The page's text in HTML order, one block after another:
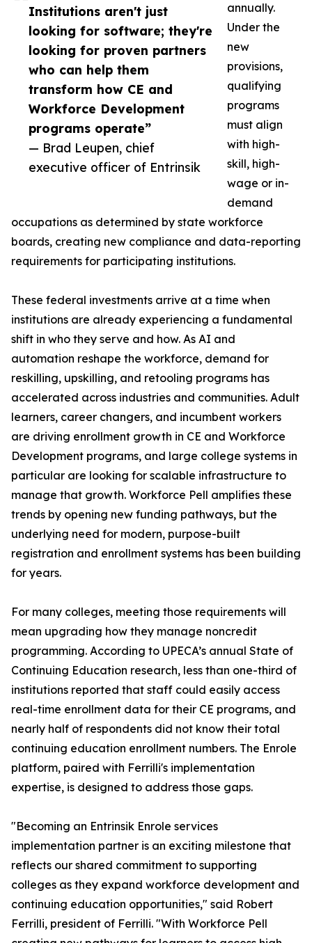
Institutions aren't just
looking for software; they're
looking for proven partners
who can help them
transform how CE and
Workforce Development
programs operate”
— Brad Leupen, chief
executive officer of Entrinsik
annually.
Under the
new
provisions,
qualifying
programs
must align
with high-
skill, high-
wage or in-
demand
occupations as determined by state workforce
boards, creating new compliance and data-reporting
requirements for participating institutions.
These federal investments arrive at a time when
institutions are already experiencing a fundamental
shift in who they serve and how. As AI and
automation reshape the workforce, demand for
reskilling, upskilling, and retooling programs has
accelerated across industries and communities. Adult
learners, career changers, and incumbent workers
are driving enrollment growth in CE and Workforce
Development programs, and large college systems in
particular are looking for scalable infrastructure to
manage that growth. Workforce Pell amplifies these
trends by opening new funding pathways, but the
underlying need for modern, purpose-built
registration and enrollment systems has been building
for years.
For many colleges, meeting those requirements will
mean upgrading how they manage noncredit
programming. According to UPECA’s annual State of
Continuing Education research, less than one-third of
institutions reported that staff could easily access
real-time enrollment data for their CE programs, and
nearly half of respondents did not know their total
continuing education enrollment numbers. The Enrole
platform, paired with Ferrilli's implementation
expertise, is designed to address those gaps.
"Becoming an Entrinsik Enrole services
implementation partner is an exciting milestone that
reflects our shared commitment to supporting
colleges as they expand workforce development and
continuing education opportunities," said Robert
Ferrilli, president of Ferrilli. "With Workforce Pell